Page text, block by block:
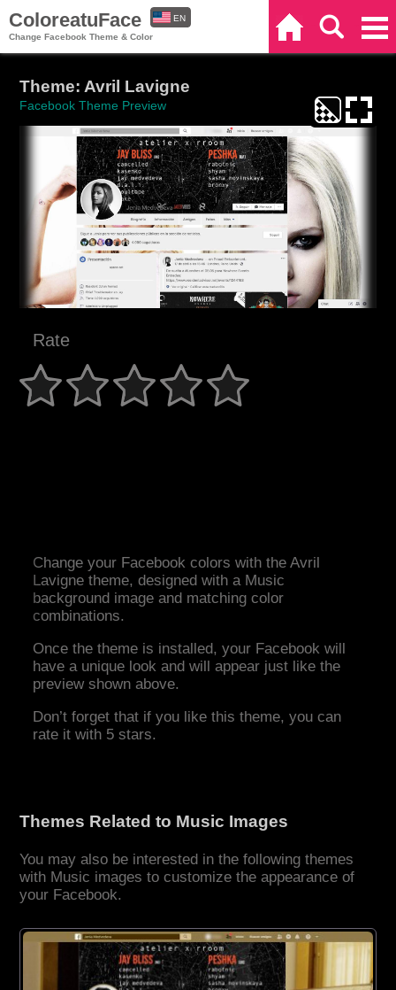
ColoreatuFace
Change Facebook Theme & Color
EN
Theme: Avril Lavigne
Facebook Theme Preview
Rate
Change your Facebook colors with the Avril
Lavigne theme, designed with a Music
background image and matching color
combinations.
Once the theme is installed, your Facebook will
have a unique look and will appear just like the
preview shown above.
Don’t forget that if you like this theme, you can
rate it with 5 stars.
Themes Related to Music Images
You may also be interested in the following themes
with Music images to customize the appearance of
your Facebook.